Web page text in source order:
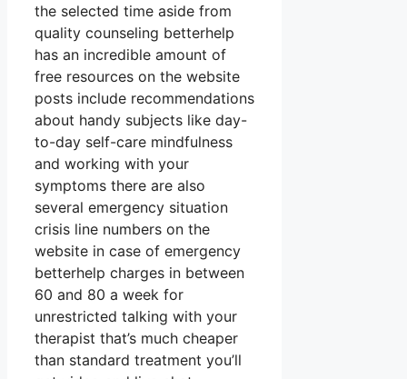
the selected time aside from
quality counseling betterhelp
has an incredible amount of
free resources on the website
posts include recommendations
about handy subjects like day-
to-day self-care mindfulness
and working with your
symptoms there are also
several emergency situation
crisis line numbers on the
website in case of emergency
betterhelp charges in between
60 and 80 a week for
unrestricted talking with your
therapist that’s much cheaper
than standard treatment you’ll